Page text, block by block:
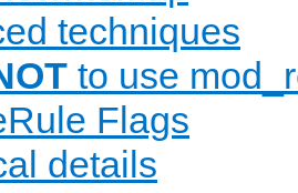
techniques
to use
Flags
details